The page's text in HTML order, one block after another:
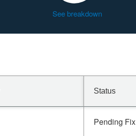
See breakdown
Status
Pending Fix